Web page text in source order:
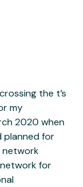
the t’s
my
2020 when
planned for
network
for